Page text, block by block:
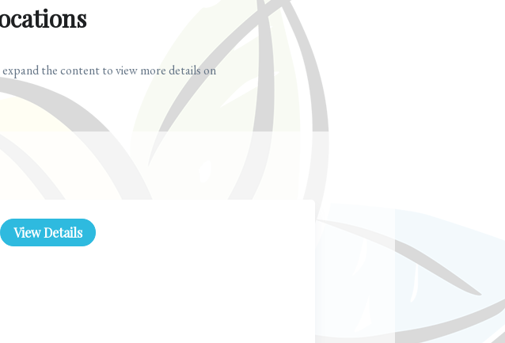
the content to view more details on
View Details